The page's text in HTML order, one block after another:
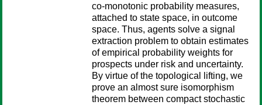
co-monotonic probability measures,
attached to state space, in outcome
space. Thus, agents solve a signal
extraction problem to obtain estimates
of empirical probability weights for
prospects under risk and uncertainty.
By virtue of the topological lifting, we
prove an almost sure isomorphism
theorem between compact stochastic